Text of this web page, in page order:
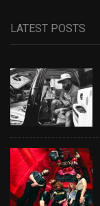
LATEST POSTS